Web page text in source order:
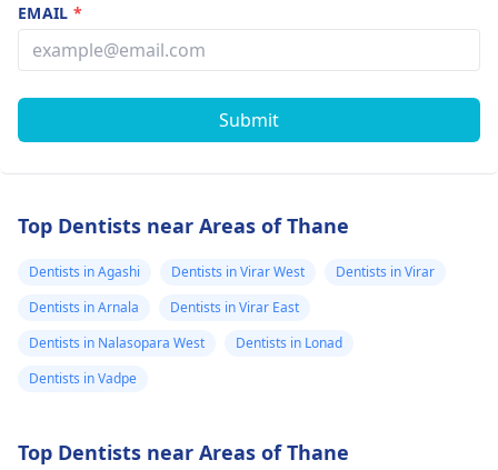
EMAIL*
Submit
Top Dentists near Areas of Thane
Dentists in Agashi Dentists in Virar West
Dentists in Virar
Dentists in Arnala
Dentists in Virar East
Dentists in Nalasopara West
Dentists in Lonad
Dentists in Vadpe
Top Dentists near Areas of Thane